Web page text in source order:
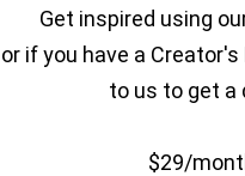
Get inspired using
or if you have a Creator's
to us to get a
$29/